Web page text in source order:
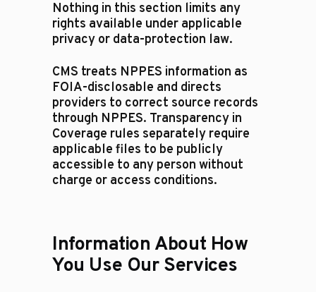
Nothing in this section limits any
rights available under applicable
privacy or data-protection law.
CMS treats NPPES information as
FOIA-disclosable and directs
providers to correct source records
through NPPES. Transparency in
Coverage rules separately require
applicable files to be publicly
accessible to any person without
charge or access conditions.
Information About How
You Use Our Services